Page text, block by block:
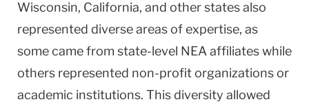
Wisconsin, California, and other states also
represented diverse areas of expertise, as
some came from state-level NEA affiliates while
others represented non-profit organizations or
academic institutions. This diversity allowed